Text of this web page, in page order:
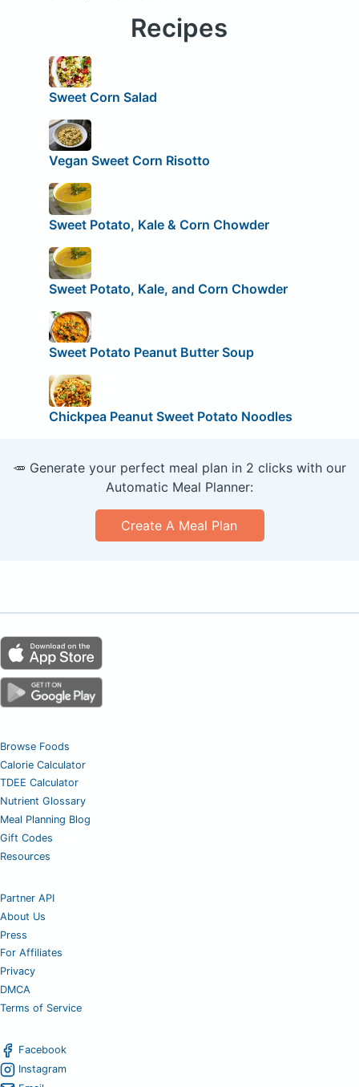
Recipes
Sweet Corn Salad
Vegan Sweet Corn Risotto
Sweet Potato, Kale & Corn Chowder
Sweet Potato, Kale, and Corn Chowder
Sweet Potato Peanut Butter Soup
Chickpea Peanut Sweet Potato Noodles
🥕 Generate your perfect meal plan in 2 clicks with our
Automatic Meal Planner:
Create A Meal Plan
Browse Foods
Calorie Calculator
TDEE Calculator
Nutrient Glossary
Meal Planning Blog
Gift Codes
Resources
Partner API
About Us
Press
For Affiliates
Privacy
DMCA
Terms of Service
Facebook
Instagram